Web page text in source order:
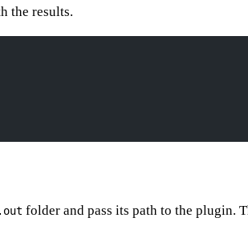
the results.
folder and pass its path to the plugin.